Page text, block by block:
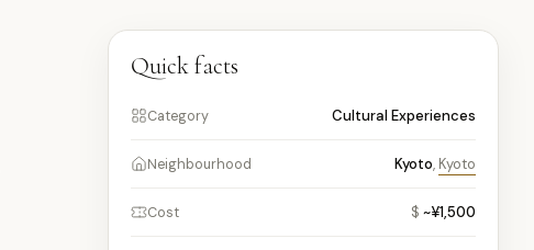
Quick facts
Category Cultural Experiences
Neighbourhood Kyoto, Kyoto
Cost $ ~¥1,500